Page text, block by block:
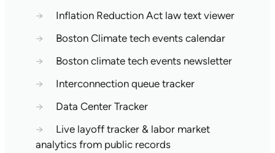
→
Inflation Reduction Act law text viewer
→
Boston Climate tech events calendar
→
Boston climate tech events newsletter
→
Interconnection queue tracker
→
Data Center Tracker
→
Live layoff tracker & labor market
analytics from public records